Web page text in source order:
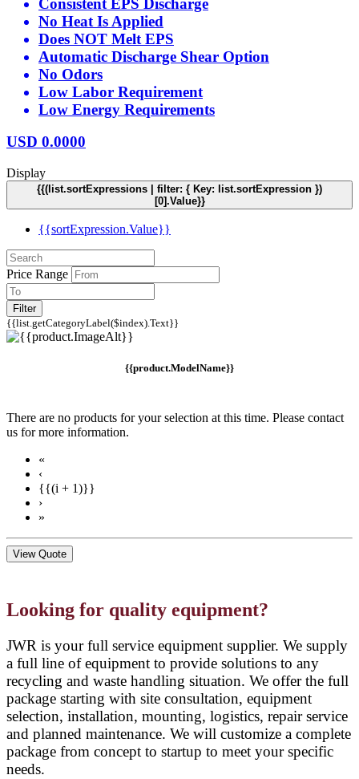
Consistent EPS Discharge
No Heat Is Applied
Does NOT Melt EPS
Automatic Discharge Shear Option
No Odors
Low Labor Requirement
Low Energy Requirements
USD 0.0000
Display
{{(list.sortExpressions | filter: { Key: list.sortExpression })
[0].Value}}
{{sortExpression.Value}}
Price Range
Filter
{{list.getCategoryLabel($index).Text}}
{{product.ModelName}}
There are no products for your selection at this time. Please contact
us for more information.
«
‹
{{(i + 1)}}
›
»
View Quote
Looking for quality equipment?
JWR is your full service equipment supplier. We supply
a full line of equipment to provide solutions to any
recycling and waste handling situation. We offer the full
package starting with site consultation, equipment
selection, installation, mounting, logistics, repair service
and planned maintenance. We will customize a complete
package from concept to startup to meet your specific
needs.